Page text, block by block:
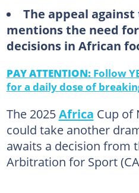
The appeal against
mentions the need
decisions in African
PAY ATTENTION: Follow
for a daily dose of
The 2025Africa Cup of
could take another
awaits a decision from
Arbitration for Sport